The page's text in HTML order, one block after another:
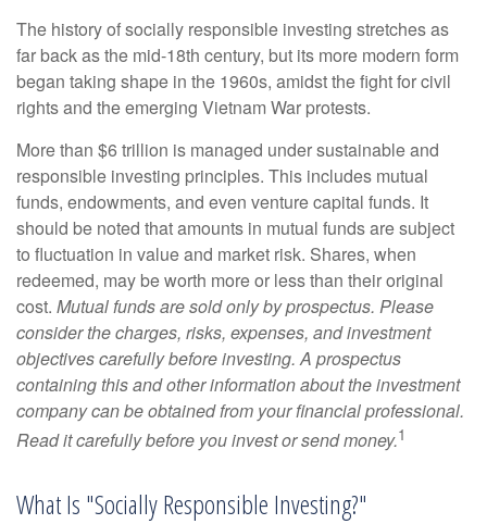
The history of socially responsible investing stretches as
far back as the mid-18th century, but its more modern form
began taking shape in the 1960s, amidst the fight for civil
rights and the emerging Vietnam War protests.
More than $6 trillion is managed under sustainable and
responsible investing principles. This includes mutual
funds, endowments, and even venture capital funds. It
should be noted that amounts in mutual funds are subject
to fluctuation in value and market risk. Shares, when
redeemed, may be worth more or less than their original
cost. Mutual funds are sold only by prospectus. Please
consider the charges, risks, expenses, and investment
objectives carefully before investing. A prospectus
containing this and other information about the investment
company can be obtained from your financial professional.
Read it carefully before you invest or send money.1
What Is "Socially Responsible Investing?"